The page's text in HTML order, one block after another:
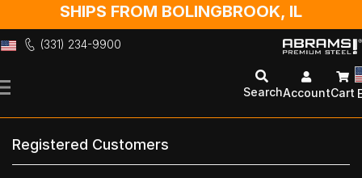
SHIPS FROM BOLINGBROOK, IL
(331) 234-9900
to
SearchAccountCart
Registered Customers